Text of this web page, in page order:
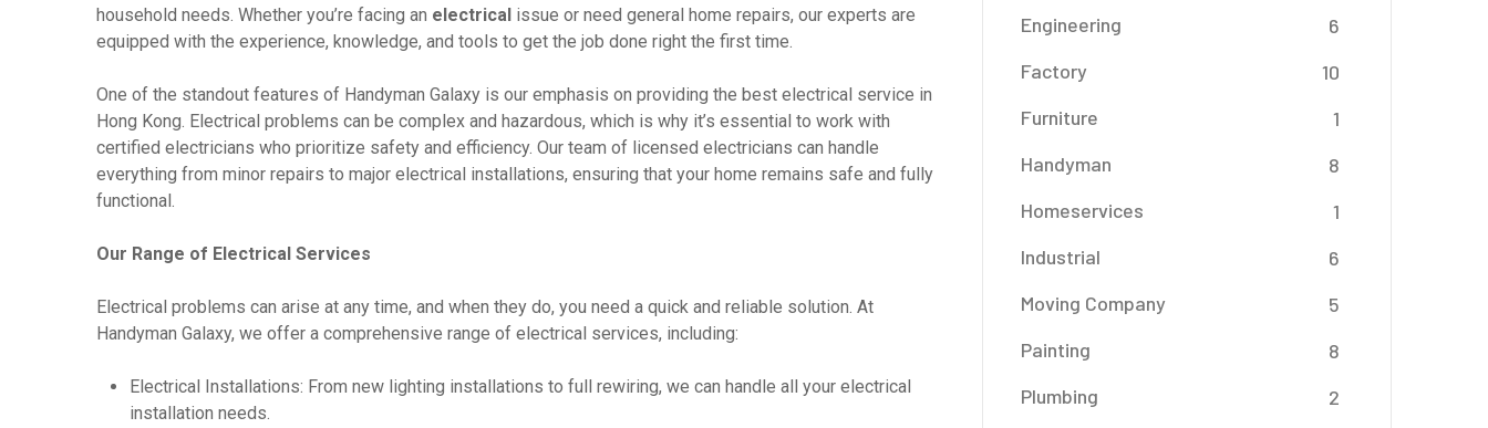
household needs. Whether you’re facing an electrical issue or need general home repairs, our experts are
equipped with the experience, knowledge, and tools to get the job done right the first time.
One of the standout features of Handyman Galaxy is our emphasis on providing the best electrical service in
Hong Kong. Electrical problems can be complex and hazardous, which is why it’s essential to work with
certified electricians who prioritize safety and efficiency. Our team of licensed electricians can handle
everything from minor repairs to major electrical installations, ensuring that your home remains safe and fully
functional.
Our Range of Electrical Services
Electrical problems can arise at any time, and when they do, you need a quick and reliable solution. At
Handyman Galaxy, we offer a comprehensive range of electrical services, including:
Electrical Installations: From new lighting installations to full rewiring, we can handle all your electrical
installation needs.
Engineering
6
Factory
10
Furniture
1
Handyman
8
Homeservices
1
Industrial
6
Moving Company
5
Painting
8
Plumbing
2